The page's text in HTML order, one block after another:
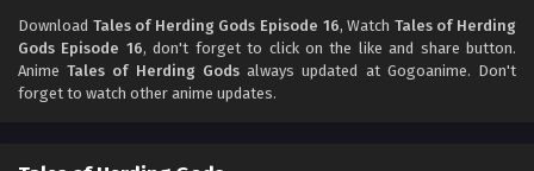
Tales of Herding Gods Episode 13
Eps 13 - Tales of Herding Gods Episode 13 - September 24,
2025
Download Tales of Herding Gods Episode 16, Watch Tales of Herding
Gods Episode 16, don't forget to click on the like and share button.
AnimeTales of Herding Godsalways updated at Gogoanime. Don't
forget to watch other anime updates.